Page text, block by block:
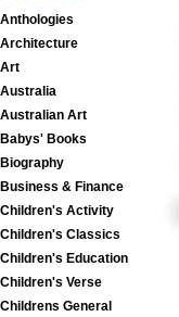
Anthologies
Architecture
Art
Australia
Australian Art
Babys' Books
Biography
Business & Finance
Children's Activity
Children's Classics
Children's Education
Children's Verse
Childrens General